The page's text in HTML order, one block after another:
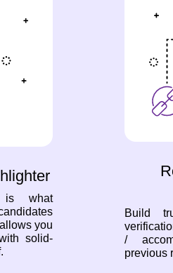
is what
you
solid-
Build
/
previous